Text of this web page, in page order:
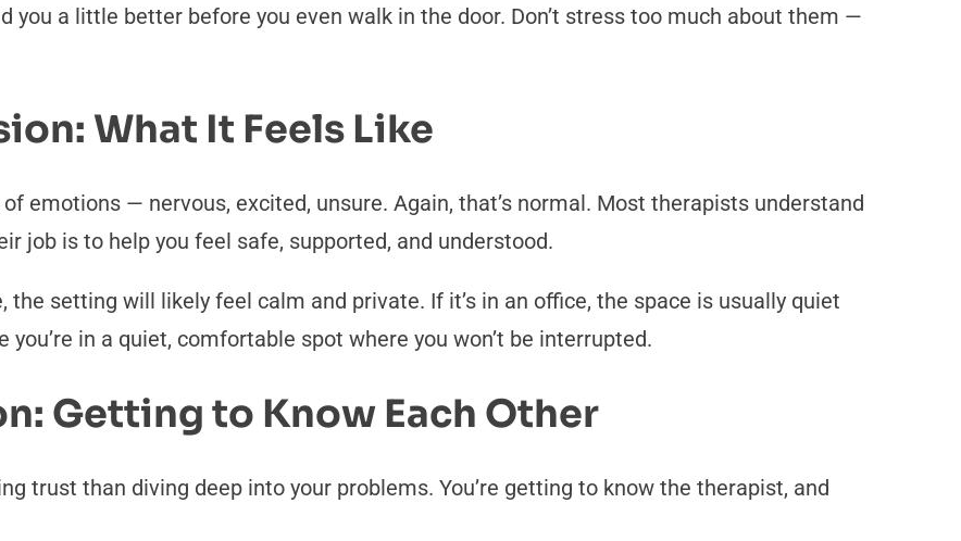
you a little better before you even walk in the door. Don’t stress too much about them —
What It Feels Like
emotions — nervous, excited, unsure. Again, that’s normal. Most therapists understand
job is to help you feel safe, supported, and understood.
the setting will likely feel calm and private. If it’s in an office, the space is usually quiet
in a quiet, comfortable spot where you won’t be interrupted.
Getting to Know Each Other
trust than diving deep into your problems. You’re getting to know the therapist, and